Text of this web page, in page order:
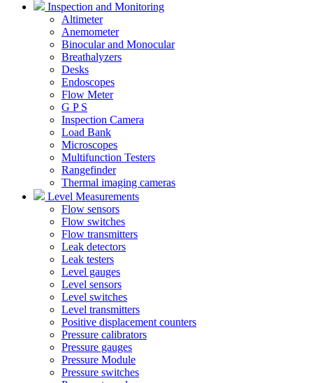
Inspection and Monitoring
Altimeter
Anemometer
Binocular and Monocular
Breathalyzers
Desks
Endoscopes
Flow Meter
G P S
Inspection Camera
Load Bank
Microscopes
Multifunction Testers
Rangefinder
Thermal imaging cameras
Level Measurements
Flow sensors
Flow switches
Flow transmitters
Leak detectors
Leak testers
Level gauges
Level sensors
Level switches
Level transmitters
Positive displacement counters
Pressure calibrators
Pressure gauges
Pressure Module
Pressure switches